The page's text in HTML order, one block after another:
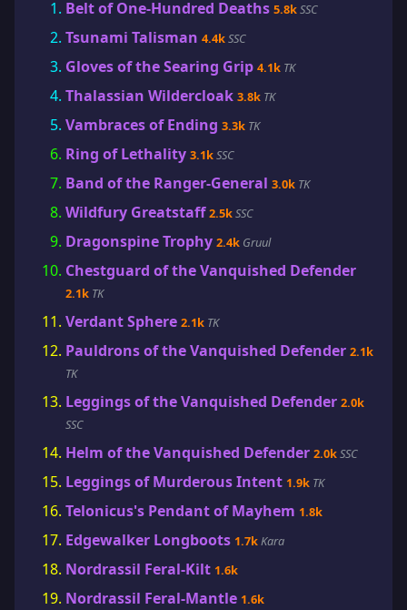
Belt of One-Hundred Deaths 5.8kSSC
Tsunami Talisman 4.4kSSC
Gloves of the Searing Grip 4.1k TK
Thalassian Wildercloak 3.8k TK
Vambraces of Ending 3.3k TK
Ring of Lethality 3.1kSSC
Band of the Ranger-General 3.0k TK
Wildfury Greatstaff 2.5kSSC
Dragonspine Trophy 2.4k Gruul
Chestguard of the Vanquished Defender
2.1k TK
Verdant Sphere 2.1k TK
Pauldrons of the Vanquished Defender 2.1k
TK
Leggings of the Vanquished Defender 2.0k
SSC
Helm of the Vanquished Defender 2.0kSSC
Leggings of Murderous Intent 1.9k TK
Telonicus's Pendant of Mayhem 1.8k
Edgewalker Longboots 1.7kKara
Nordrassil Feral-Kilt 1.6k
Nordrassil Feral-Mantle 1.6k